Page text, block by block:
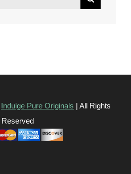
Indulge Pure Originals | All Rights
Reserved